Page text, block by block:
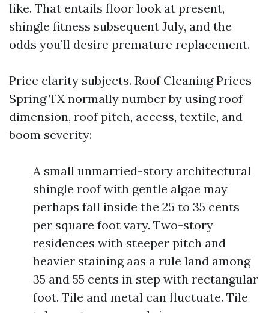
like. That entails floor look at present,
shingle fitness subsequent July, and the
odds you’ll desire premature replacement.
Price clarity subjects. Roof Cleaning Prices
Spring TX normally number by using roof
dimension, roof pitch, access, textile, and
boom severity:
A small unmarried-story architectural
shingle roof with gentle algae may
perhaps fall inside the 25 to 35 cents
per square foot vary. Two-story
residences with steeper pitch and
heavier staining aas a rule land among
35 and 55 cents in step with rectangular
foot. Tile and metal can fluctuate. Tile